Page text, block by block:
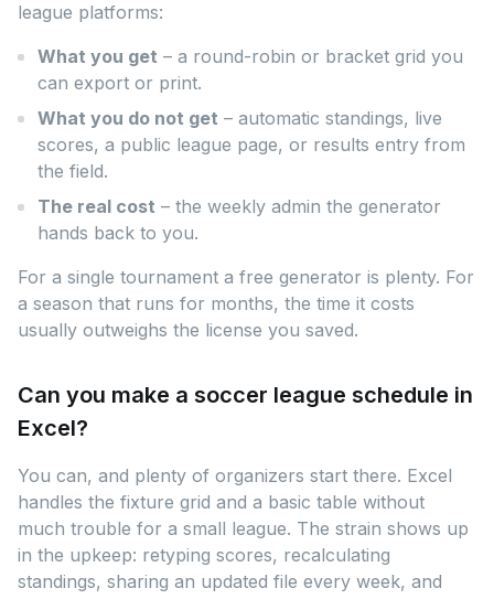
league platforms:
What you get – a round-robin or bracket grid you
can export or print.
What you do not get – automatic standings, live
scores, a public league page, or results entry from
the field.
The real cost – the weekly admin the generator
hands back to you.
For a single tournament a free generator is plenty. For
a season that runs for months, the time it costs
usually outweighs the license you saved.
Can you make a soccer league schedule in
Excel?
You can, and plenty of organizers start there. Excel
handles the fixture grid and a basic table without
much trouble for a small league. The strain shows up
in the upkeep: retyping scores, recalculating
standings, sharing an updated file every week, and